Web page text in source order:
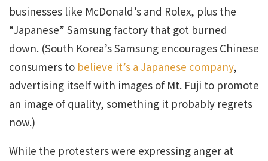
businesses like McDonald’s and Rolex, plus the
“Japanese” Samsung factory that got burned
down. (South Korea’s Samsung encourages Chinese
consumers to believe it’s a Japanese company,
advertising itself with images of Mt. Fuji to promote
an image of quality, something it probably regrets
now.)
While the protesters were expressing anger at